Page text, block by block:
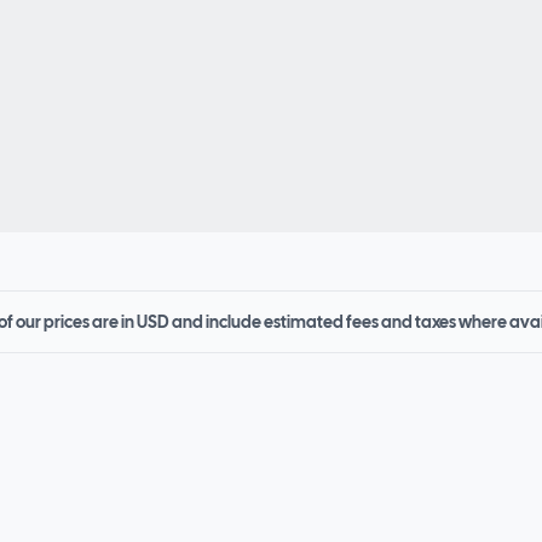
our prices are in USD and include estimated fees and taxes where